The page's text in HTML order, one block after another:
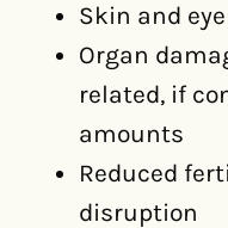
Skin and
Organ
related, if
amounts
Reduced
disruption